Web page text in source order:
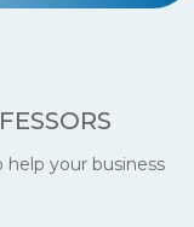
your business